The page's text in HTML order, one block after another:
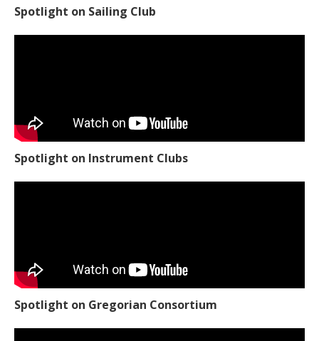
Spotlight on Sailing Club
Spotlight on Instrument Clubs
Spotlight on Gregorian Consortium